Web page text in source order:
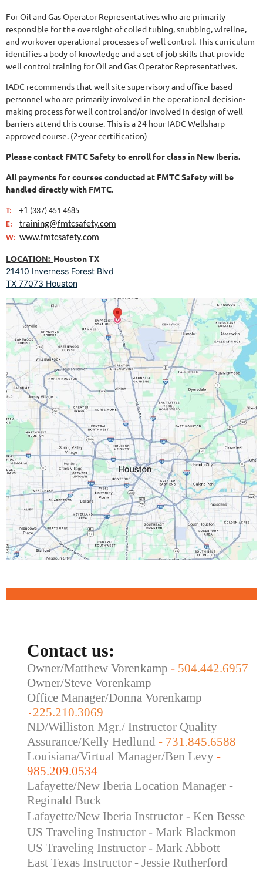
For Oil and Gas Operator Representatives who are primarily
responsible for the oversight of coiled tubing, snubbing, wireline,
and workover operational processes of well control. This curriculum
identifies a body of knowledge and a set of job skills that provide
well control training for Oil and Gas Operator Representatives.
IADC recommends that well site supervisory and office-based
personnel who are primarily involved in the operational decision-
making process for well control and/or involved in design of well
barriers attend this course.This is a 24 hour IADC Wellsharp
approved course. (2-year certification)
Please contact FMTC Safety to enroll for class in New Iberia.
All payments for courses conducted at FMTC Safetywill be
handled directly with FMTC.
T: +1 (337) 451 4685
E:
training@fmtcsafety.com
W: www.fmtcsafety.com
LOCATION: Houston TX
21410 Inverness Forest Blvd
TX 77073 Houston
Contact us:
Owner/Matthew Vorenkamp - 504.442.6957
Owner/Steve Vorenkamp
Office Manager/Donna Vorenkamp
- 225.210.3069
ND/Williston Mgr./ Instructor Quality
Assurance/Kelly Hedlund - 731.845.6588
Louisiana/Virtual Manager/Ben Levy -
985.209.0534
Lafayette/New Iberia Location Manager -
Reginald Buck
Lafayette/New Iberia Instructor - Ken Besse
US Traveling Instructor - Mark Blackmon
US Traveling Instructor - Mark Abbott
East Texas Instructor - Jessie Rutherford